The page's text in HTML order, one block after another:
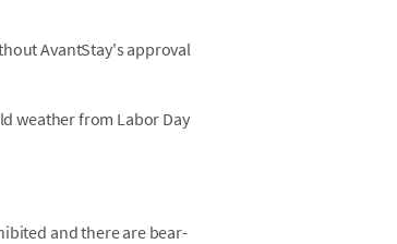
AvantStay's approval
weather from Labor Day
and there are bear-